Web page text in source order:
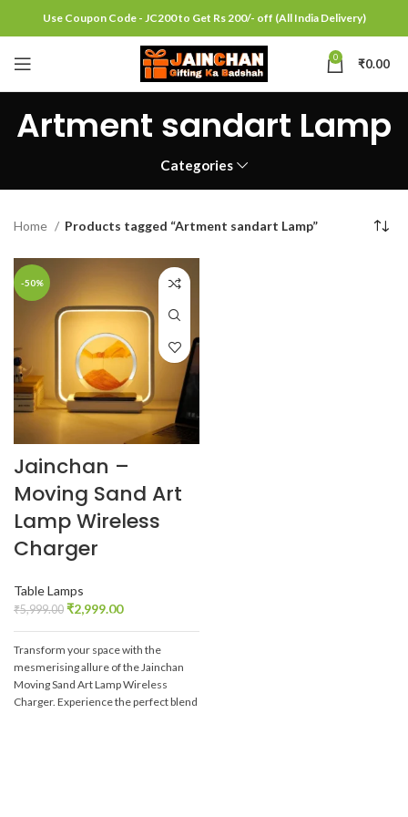
Use Coupon Code - JC200 to Get Rs 200/- off (All India Delivery)
0 ₹0.00
Artment sandart Lamp
Categories
Home Products tagged “Artment sandart Lamp”
-50%
Jainchan –
Moving Sand Art
Lamp Wireless
Charger
Table Lamps
₹5,999.00 ₹2,999.00
Transform your space with the
mesmerising allure of the Jainchan
Moving Sand Art Lamp Wireless
Charger. Experience the perfect blend